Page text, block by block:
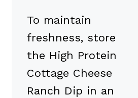
To maintain
freshness, store
the High Protein
Cottage Cheese
Ranch Dip in an